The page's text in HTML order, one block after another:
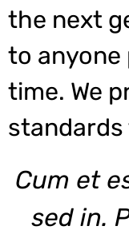
the next
to
time. We
Cum et
sed in.